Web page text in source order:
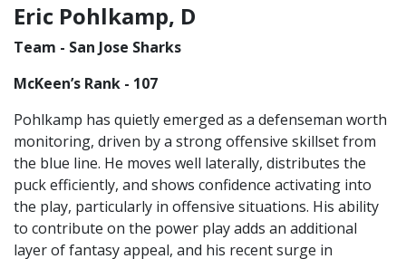
Eric Pohlkamp, D
Team - San Jose Sharks
McKeen’s Rank - 107
Pohlkamp has quietly emerged as a defenseman worth
monitoring, driven by a strong offensive skillset from
the blue line. He moves well laterally, distributes the
puck efficiently, and shows confidence activating into
the play, particularly in offensive situations. His ability
to contribute on the power play adds an additional
layer of fantasy appeal, and his recent surge in